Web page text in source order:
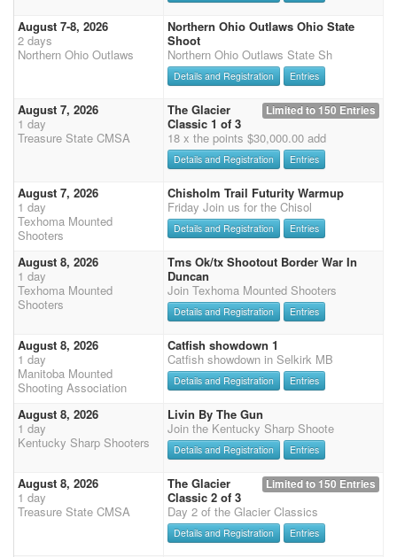
August 7-8, 2026
2 days
Northern Ohio Outlaws
Northern Ohio Outlaws Ohio State
Shoot
Northern Ohio Outlaws State Sh
Details and Registration Entries
August 7, 2026
1 day
Treasure State CMSA
Limited to 150 Entries
The Glacier
Classic 1 of 3
18 x the points $30,000.00 add
Details and Registration Entries
August 7, 2026
1 day
Texhoma Mounted
Shooters
Chisholm Trail Futurity Warmup
Friday Join us for the Chisol
Details and Registration Entries
August 8, 2026
1 day
Texhoma Mounted
Shooters
Tms Ok/tx Shootout Border War In
Duncan
Join Texhoma Mounted Shooters
Details and Registration Entries
August 8, 2026
1 day
Manitoba Mounted
Shooting Association
Catfish showdown 1
Catfish showdown in Selkirk MB
Details and Registration Entries
August 8, 2026
1 day
Kentucky Sharp Shooters
Livin By The Gun
Join the Kentucky Sharp Shoote
Details and Registration Entries
August 8, 2026
1 day
Treasure State CMSA
Limited to 150 Entries
The Glacier
Classic 2 of 3
Day 2 of the Glacier Classics
Details and Registration Entries